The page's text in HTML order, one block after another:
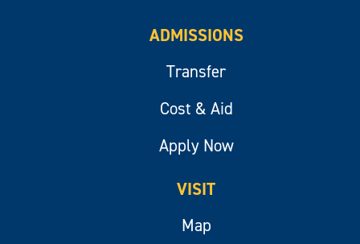
ADMISSIONS
Transfer
Cost & Aid
Apply Now
VISIT
Map